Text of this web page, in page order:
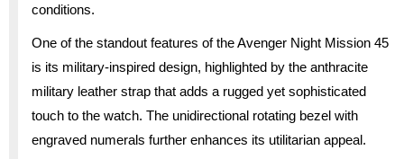
conditions.
One of the standout features of the Avenger Night Mission 45
is its military-inspired design, highlighted by the anthracite
military leather strap that adds a rugged yet sophisticated
touch to the watch. The unidirectional rotating bezel with
engraved numerals further enhances its utilitarian appeal.